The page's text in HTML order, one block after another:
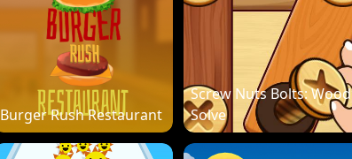
Burger Rush Restaurant
Screw Nuts Bolts: Wood
Solve